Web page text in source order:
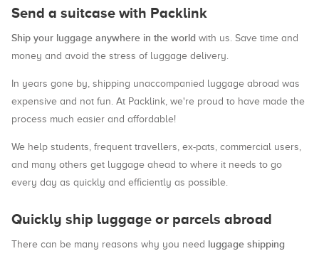
Send a suitcase with Packlink
Ship your luggage anywhere in the world with us. Save time and
money and avoid the stress of luggage delivery.
In years gone by, shipping unaccompanied luggage abroad was
expensive and not fun. At Packlink, we're proud to have made the
process much easier and affordable!
We help students, frequent travellers, ex-pats, commercial users,
and many others get luggage ahead to where it needs to go
every day as quickly and efficiently as possible.
Quickly ship luggage or parcels abroad
There can be many reasons why you need luggage shipping